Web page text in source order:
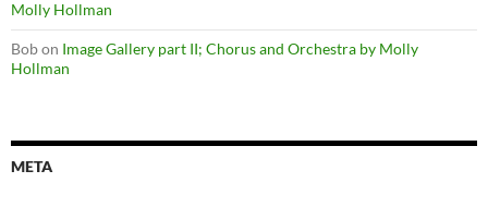
Molly Hollman
Bobon Image Gallery part II; Chorus and Orchestra by Molly
Hollman
META